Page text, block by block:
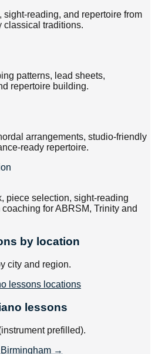
sight-reading, and repertoire from
classical traditions.
patterns, lead sheets,
repertoire building.
arrangements, studio-friendly
ready repertoire.
piece selection, sight-reading
for ABRSM, Trinity and
by location
city and region.
lessons locations
lessons
prefilled).
Birmingham →